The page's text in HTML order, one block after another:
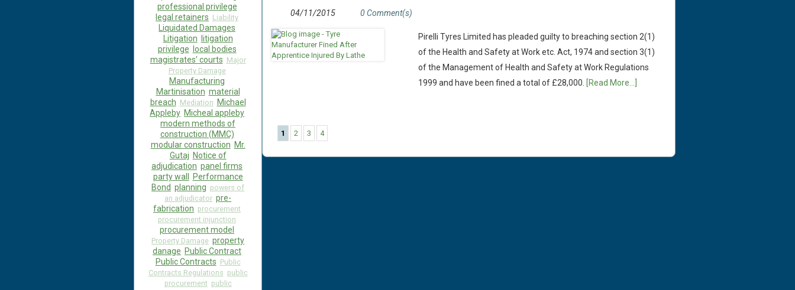
04/11/2015 0 Comment(s)
Pirelli Tyres Limited has pleaded guilty to breaching section 2(1)
of the Health and Safety at Work etc. Act, 1974 and section 3(1)
of the Management of Health and Safety at Work Regulations
1999 and have been fined a total of £28,000. [Read More...]
1 2 3 4
professional privilege
legal retainers Liability
Liquidated Damages
Litigation litigation
privilege local bodies
magistrates’ courts Major
Property Damage
Manufacturing
Martinisation material
breach Mediation Michael
Appleby Micheal appleby
modern methods of
construction (MMC)
modular construction Mr.
Gutaj Notice of
adjudication panel firms
party wall Performance
Bond planning powers of
an adjudicator pre-
fabrication procurement
procurement injunction
procurement model
Property Damage property
danage Public Contract
Public Contracts Public
Contracts Regulations public
procurement public